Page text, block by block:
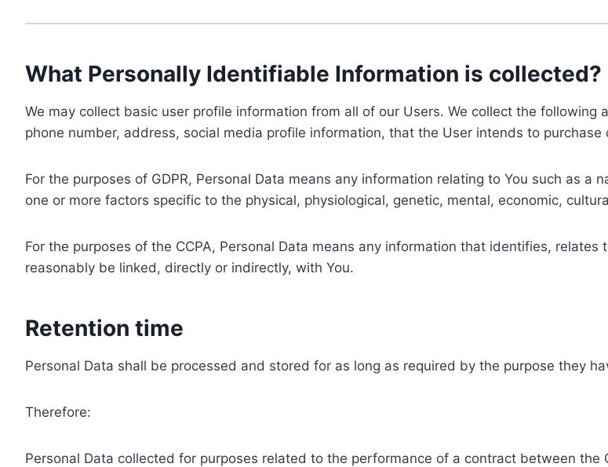
What Personally Identifiable Information is collected?
We may collect basic user profile information from all of our Users. We collect the
phone number, address, social media profile information, that the User intends to purchase
For the purposes of GDPR, Personal Data means any information relating to You such as
one or more factors specific to the physical, physiological, genetic, mental, economic,
For the purposes of the CCPA, Personal Data means any information that identifies,
reasonably be linked, directly or indirectly, with You.
Retention time
Personal Data shall be processed and stored for as long as required by the purpose they
Therefore:
Personal Data collected for purposes related to the performance of a contract between